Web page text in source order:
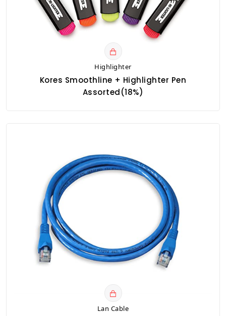
Highlighter
Kores Smoothline + Highlighter Pen
Assorted(18%)
Lan Cable